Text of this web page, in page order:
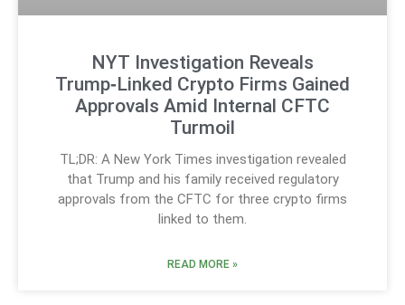
NYT Investigation Reveals
Trump‑Linked Crypto Firms Gained
Approvals Amid Internal CFTC
Turmoil
TL;DR: A New York Times investigation revealed
that Trump and his family received regulatory
approvals from the CFTC for three crypto firms
linked to them.
READ MORE »